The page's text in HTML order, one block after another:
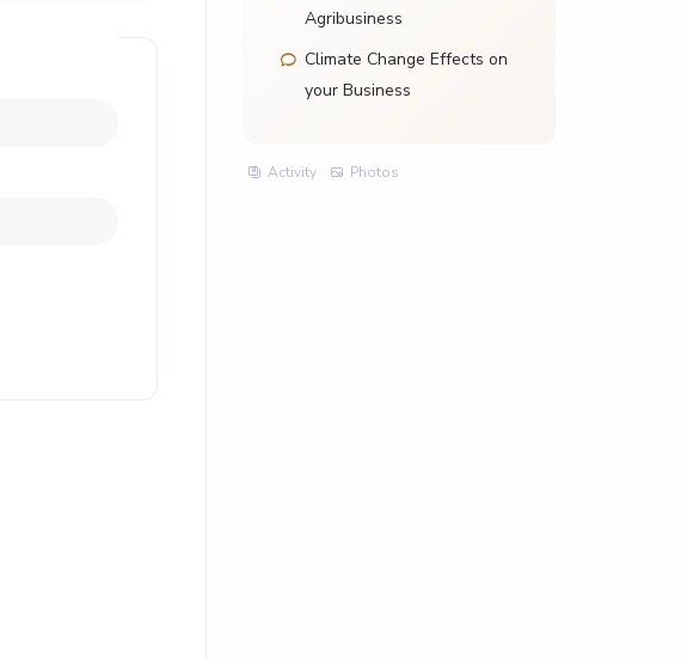
Agribusiness
Climate Change Effects on
your Business
Activity Photos